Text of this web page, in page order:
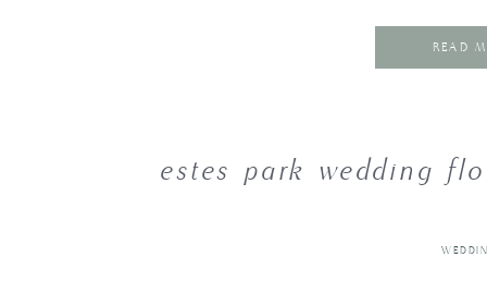
READ
estes park wedding